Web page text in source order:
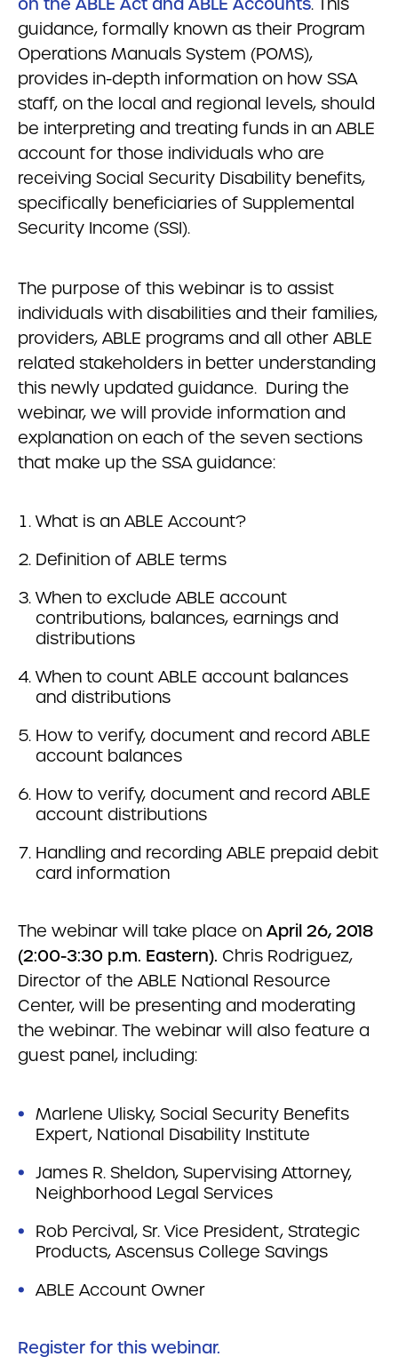
guidance, formally known as their Program
Operations Manuals System (POMS),
provides in-depth information on how SSA
staff, on the local and regional levels, should
be interpreting and treating funds in an ABLE
account for those individuals who are
receiving Social Security Disability benefits,
specifically beneficiaries of Supplemental
Security Income (SSI).
The purpose of this webinar is to assist
individuals with disabilities and their families,
providers, ABLE programs and all other ABLE
related stakeholders in better understanding
this newly updated guidance. During the
webinar, we will provide information and
explanation on each of the seven sections
that make up the SSA guidance:
What is an ABLE Account?
Definition of ABLE terms
When to exclude ABLE account
contributions, balances, earnings and
distributions
When to count ABLE account balances
and distributions
How to verify, document and record ABLE
account balances
How to verify, document and record ABLE
account distributions
Handling and recording ABLE prepaid debit
card information
The webinar will take place on April 26, 2018
(2:00-3:30 p.m. Eastern). Chris Rodriguez,
Director of the ABLE National Resource
Center, will be presenting and moderating
the webinar. The webinar will also feature a
guest panel, including:
Marlene Ulisky, Social Security Benefits
Expert, National Disability Institute
James R. Sheldon, Supervising Attorney,
Neighborhood Legal Services
Rob Percival, Sr. Vice President, Strategic
Products, Ascensus College Savings
ABLE Account Owner
Register for this webinar.